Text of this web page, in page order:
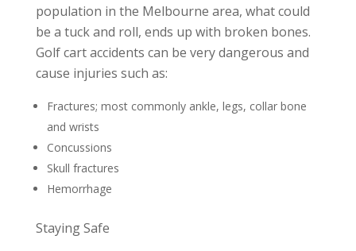
population in the Melbourne area, what could
be a tuck and roll, ends up with broken bones.
Golf cart accidents can be very dangerous and
cause injuries such as:
Fractures; most commonly ankle, legs, collar bone
and wrists
Concussions
Skull fractures
Hemorrhage
Staying Safe